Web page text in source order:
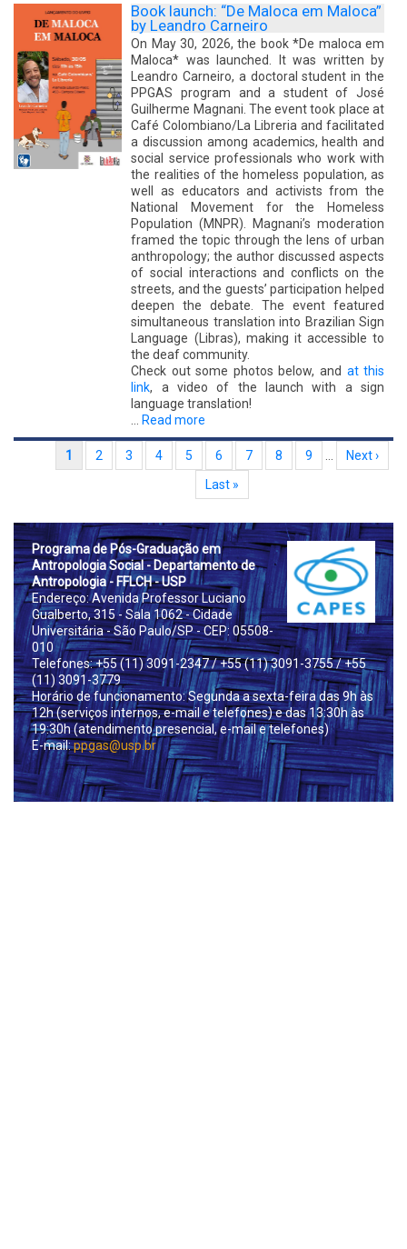
Book launch: “De Maloca em Maloca”
by Leandro Carneiro
On May 30, 2026, the book *De maloca em
Maloca* was launched. It was written by
Leandro Carneiro, a doctoral student in the
PPGAS program and a student of José
Guilherme Magnani. The event took place at
Café Colombiano/La Libreria and facilitated
a discussion among academics, health and
social service professionals who work with
the realities of the homeless population, as
well as educators and activists from the
National Movement for the Homeless
Population (MNPR). Magnani’s moderation
framed the topic through the lens of urban
anthropology; the author discussed aspects
of social interactions and conflicts on the
streets, and the guests’ participation helped
deepen the debate. The event featured
simultaneous translation into Brazilian Sign
Language (Libras), making it accessible to
the deaf community.
Check out some photos below, and at this
link, a video of the launch with a sign
language translation!
Read more
Pagination
Current page
1 Page
2 Page
3 Page
4 Page
5 Page
6 Page
7 Page
8 Page
9 Next page
Next ›
Last page
Last »
Programa de Pós-Graduação em
Antropologia Social - Departamento de
Antropologia - FFLCH - USP
Endereço: Avenida Professor Luciano
Gualberto, 315 - Sala 1062 - Cidade
Universitária - São Paulo/SP - CEP: 05508-
010
Telefones: +55 (11) 3091-2347/ +55 (11) 3091-3755/ +55
(11) 3091-3779
Horário de funcionamento: Segunda a sexta-feira das 9h às
12h (serviços internos, e-mail e telefones) e das 13:30h às
19:30h (atendimento presencial, e-mail e telefones)
E-mail:ppgas@usp.br